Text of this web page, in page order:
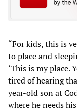
“For kids, this is
to place and
‘This is my place.
tired of hearing
year-old son at
where he needs